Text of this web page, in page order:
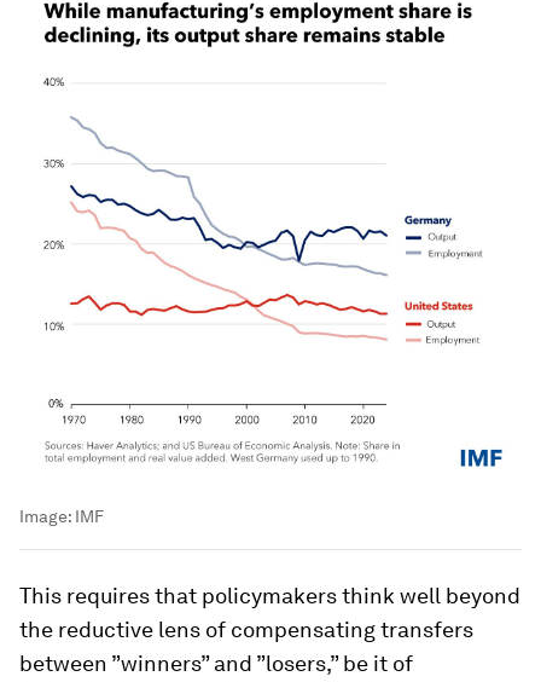
Image: IMF
This requires that policymakers think well beyond
the reductive lens of compensating transfers
between ”winners” and ”losers,” be it of